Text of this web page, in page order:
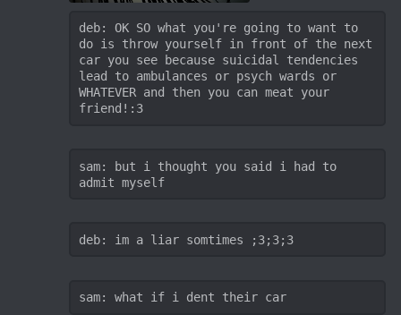
deb: OK SO what you're going to want to
do is throw yourself in front of the next
car you see because suicidal tendencies
lead to ambulances or psych wards or
WHATEVER and then you can meat your
friend!:3
sam: but i thought you said i had to
admit myself
deb: im a liar somtimes ;3;3;3
sam: what if i dent their car